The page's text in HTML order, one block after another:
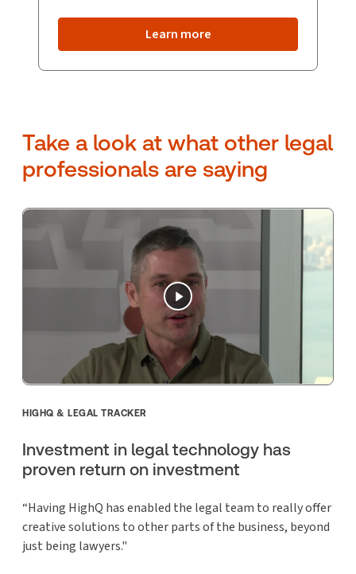
Learn more
Take a look at what other legal
professionals are saying
HIGHQ & LEGAL TRACKER
Investment in legal technology has
proven return on investment
“Having HighQ has enabled the legal team to really offer
creative solutions to other parts of the business, beyond
just being lawyers."